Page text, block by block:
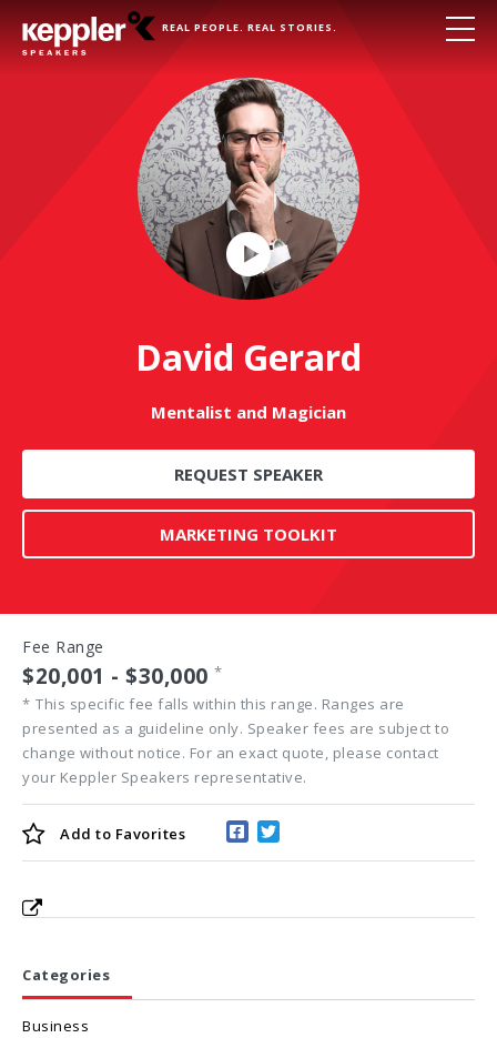
REAL PEOPLE. REAL STORIES.
Play
Video
David Gerard
Mentalist and Magician
REQUEST SPEAKER
MARKETING TOOLKIT
Fee Range
$20,001 - $30,000 *
* This specific fee falls within this range. Ranges are
presented as a guideline only. Speaker fees are subject to
change without notice. For an exact quote, please contact
your Keppler Speakers representative.
Add to Favorites
Categories
Business